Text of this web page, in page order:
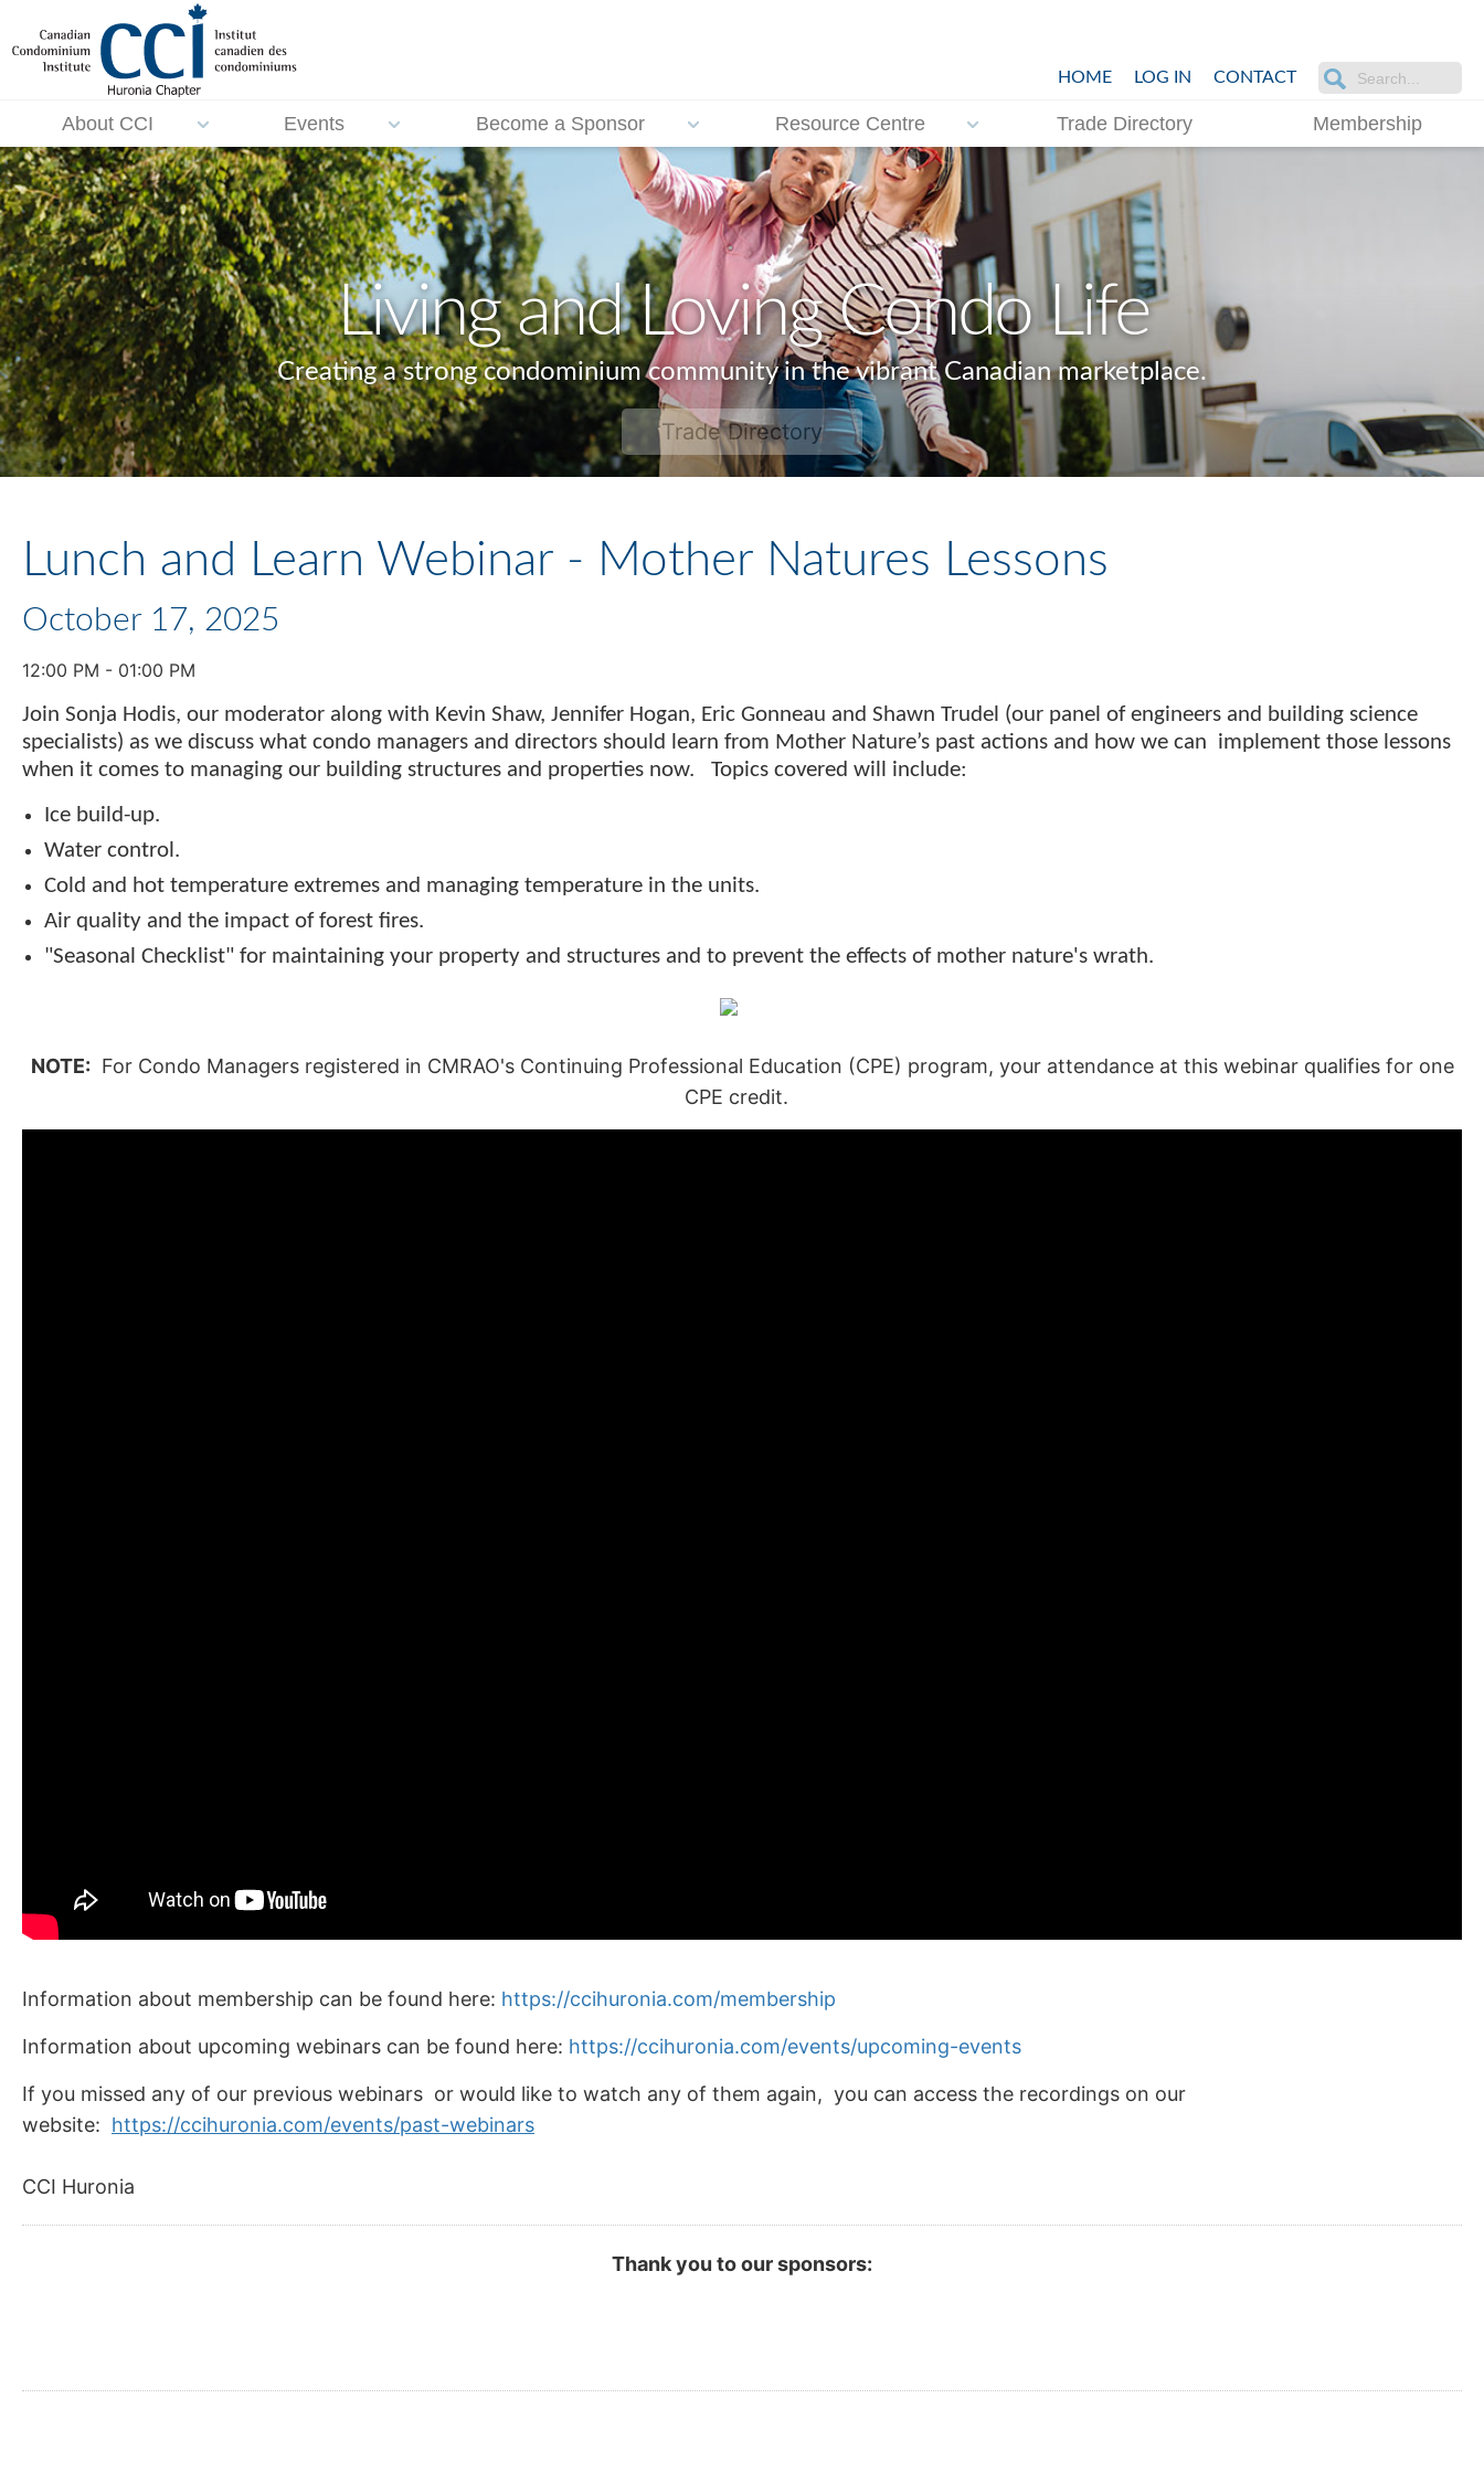
CONTACT
LOG IN
HOME
About CCI Events Become a Sponsor Resource Centre Trade Directory Membership
Living and Loving Condo Life
Creating a strong condominium community in the vibrant Canadian marketplace.
Trade Directory
Lunch and Learn Webinar - Mother Natures Lessons
October 17, 2025
12:00 PM - 01:00 PM
Join Sonja Hodis, our moderator along with Kevin Shaw, Jennifer Hogan, Eric Gonneau and Shawn Trudel (our panel of engineers and building science
specialists) as we discuss what condo managers and directors should learn from Mother Nature’s past actions and how we can implement those lessons
when it comes to managing our building structures and properties now. Topics covered will include:
Ice build-up.
Water control.
Cold and hot temperature extremes and managing temperature in the units.
Air quality and the impact of forest fires.
"Seasonal Checklist" for maintaining your property and structures and to prevent the effects of mother nature's wrath.
NOTE: For Condo Managers registered in CMRAO's Continuing Professional Education (CPE) program, your attendance at this webinar qualifies for one
CPE credit.
Information about membership can be found here: https://ccihuronia.com/membership
Information about upcoming webinars can be found here: https://ccihuronia.com/events/upcoming-events
If you missed any of our previous webinars or would like to watch any of them again, you can access the recordings on our
website: https://ccihuronia.com/events/past-webinars
CCI Huronia
Thank you to our sponsors: